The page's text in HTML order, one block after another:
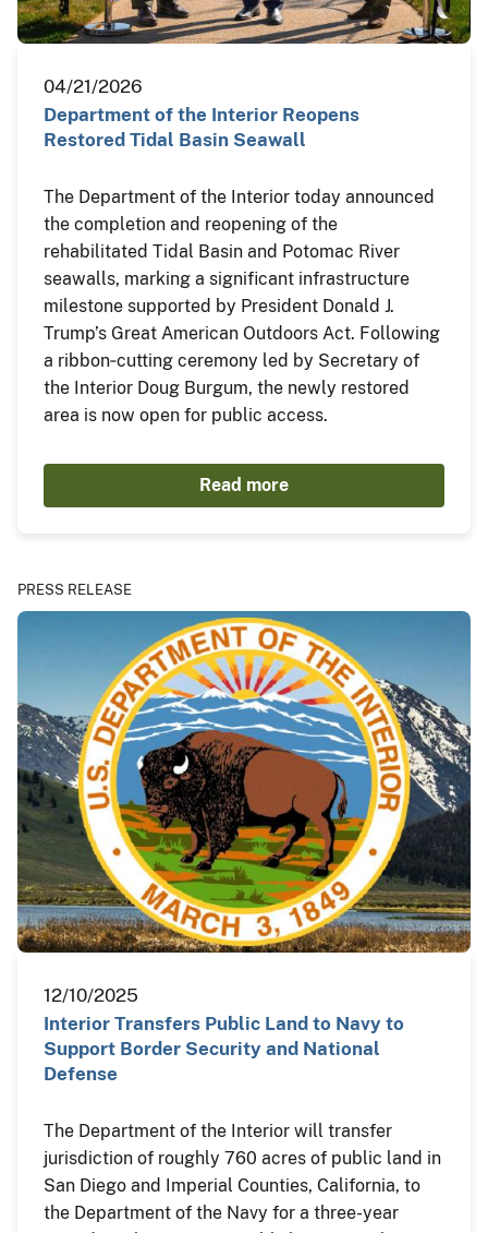
04/21/2026
Department of the Interior Reopens
Restored Tidal Basin Seawall
The Department of the Interior today announced
the completion and reopening of the
rehabilitated Tidal Basin and Potomac River
seawalls, marking a significant infrastructure
milestone supported by President Donald J.
Trump’s Great American Outdoors Act. Following
a ribbon‑cutting ceremony led by Secretary of
the Interior Doug Burgum, the newly restored
area is now open for public access.
Read more
PRESS RELEASE
12/10/2025
Interior Transfers Public Land to Navy to
Support Border Security and National
Defense
The Department of the Interior will transfer
jurisdiction of roughly 760 acres of public land in
San Diego and Imperial Counties, California, to
the Department of the Navy for a three-year